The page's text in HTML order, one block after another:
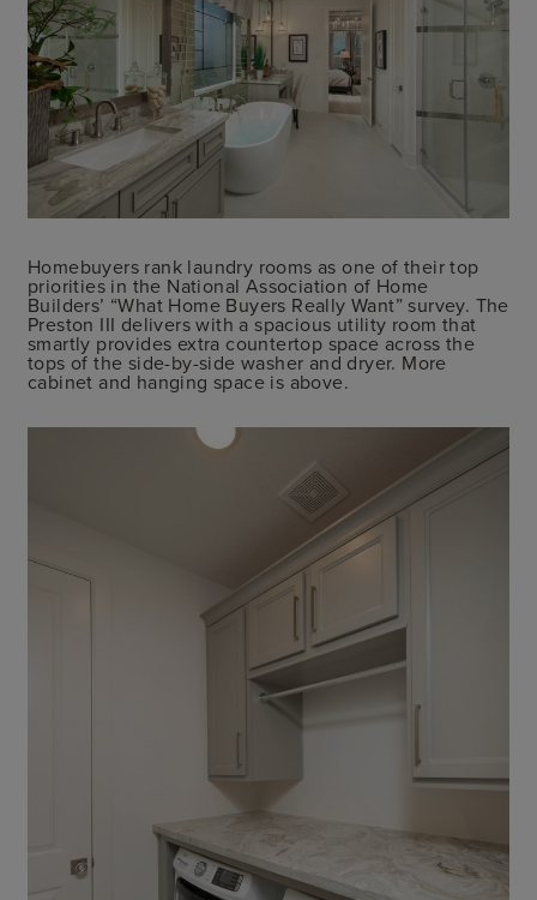
Homebuyers rank laundry rooms as one of their top
priorities in the National Association of Home
Builders’ “What Home Buyers Really Want” survey. The
Preston III delivers with a spacious utility room that
smartly provides extra countertop space across the
tops of the side-by-side washer and dryer. More
cabinet and hanging space is above.